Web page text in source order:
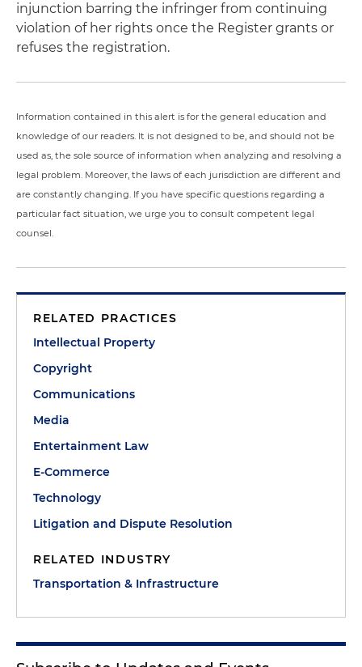
injunction barring the infringer from continuing
violation of her rights once the Register grants or
refuses the registration.
Information contained in this alert is for the general education and
knowledge of our readers. It is not designed to be, and should not be
used as, the sole source of information when analyzing and resolving a
legal problem. Moreover, the laws of each jurisdiction are different and
are constantly changing. If you have specific questions regarding a
particular fact situation, we urge you to consult competent legal
counsel.
RELATED PRACTICES
Intellectual Property
Copyright
Communications
Media
Entertainment Law
E-Commerce
Technology
Litigation and Dispute Resolution
RELATED INDUSTRY
Transportation & Infrastructure